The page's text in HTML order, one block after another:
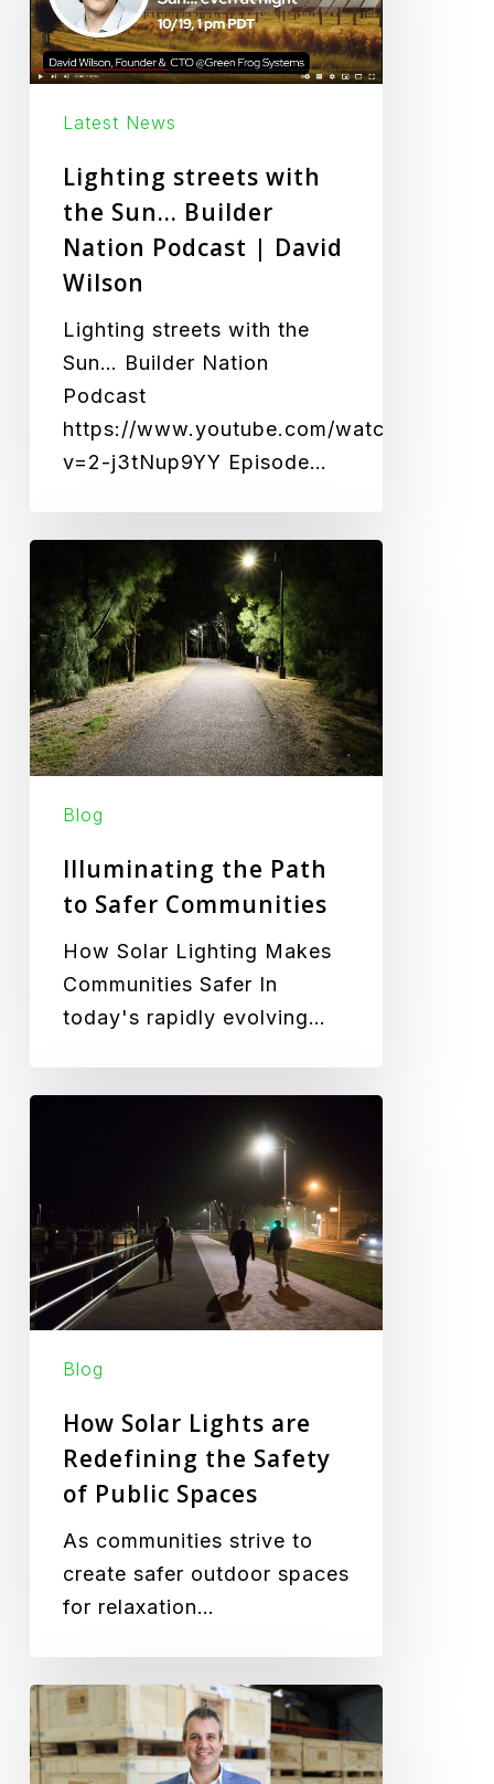
Sun…
Builder
Podcast
David
Latest News
Lighting streets with
the Sun… Builder
Nation Podcast | David
Wilson
Lighting streets with the
Sun… Builder Nation
Podcast
https://www.youtube.com/watch?
v=2-j3tNup9YY Episode…
the
Path
to
Safer
Communities
Blog
Illuminating the Path
to Safer Communities
How Solar Lighting Makes
Communities Safer In
today's rapidly evolving…
are
Redefining
the
Safety
Public
Blog
How Solar Lights are
Redefining the Safety
of Public Spaces
As communities strive to
create safer outdoor spaces
for relaxation…
Green
Frog
Systems